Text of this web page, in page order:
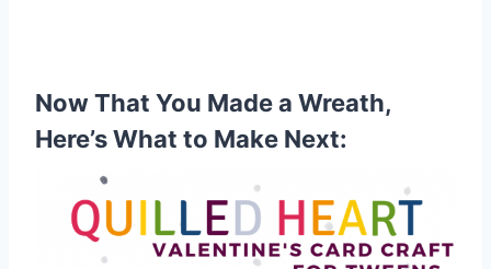
Now That You Made a Wreath,
Here’s What to Make Next: